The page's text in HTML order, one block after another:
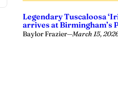
Legendary Tuscaloosa
arrives at Birmingham’s
Baylor Frazier—March 15,